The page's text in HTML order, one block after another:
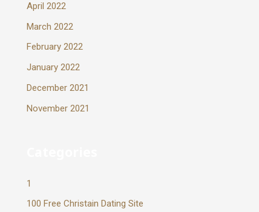
April 2022
March 2022
February 2022
January 2022
December 2021
November 2021
1
100 Free Christain Dating Site